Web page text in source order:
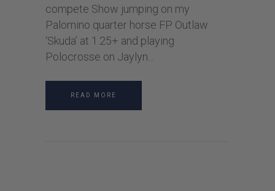
compete Show jumping on my
Palomino quarter horse FP Outlaw
‘Skuda’ at 1.25+ and playing
Polocrosse on Jaylyn
READ MORE